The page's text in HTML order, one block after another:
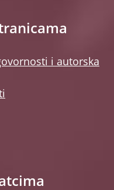
i autorska